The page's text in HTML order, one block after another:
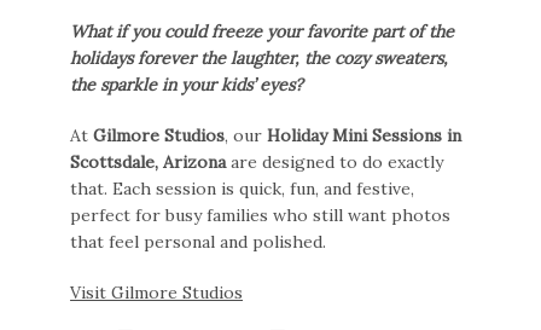
What if you could freeze your favorite part of the
holidays forever the laughter, the cozy sweaters,
the sparkle in your kids’ eyes?
AtGilmore Studios, ourHoliday Mini Sessions in
Scottsdale, Arizonaare designed to do exactly
that. Each session is quick, fun, and festive,
perfect for busy families who still want photos
that feel personal and polished.
Visit Gilmore Studios